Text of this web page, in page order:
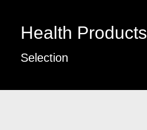
Health Products
Selection